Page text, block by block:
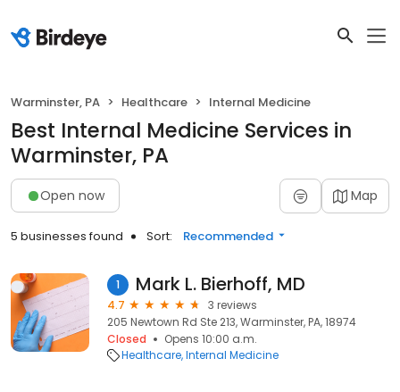
Warminster, PA Healthcare Internal Medicine
Best Internal Medicine Services in
Warminster, PA
Open now Map
5 businesses found Sort: Recommended
1 Mark L. Bierhoff, MD
4.7
3 reviews
205 Newtown Rd Ste 213, Warminster, PA, 18974
Closed
Opens 10:00 a.m.
Healthcare Internal Medicine